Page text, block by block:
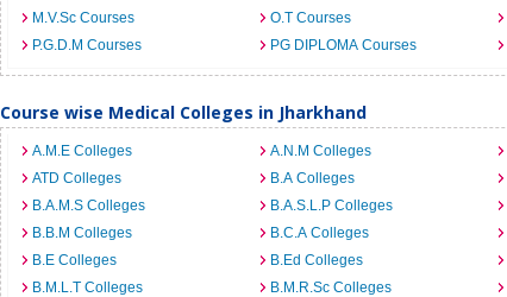
M.V.Sc Courses
O.T Courses
P.G.D.M Courses
PG DIPLOMA Courses
Course wise Medical Colleges in Jharkhand
A.M.E Colleges A.N.M Colleges
ATD Colleges
B.A Colleges
B.A.M.S Colleges
B.A.S.L.P Colleges
B.B.M Colleges
B.C.A Colleges
B.E Colleges
B.Ed Colleges
B.M.L.T Colleges
B.M.R.Sc Colleges